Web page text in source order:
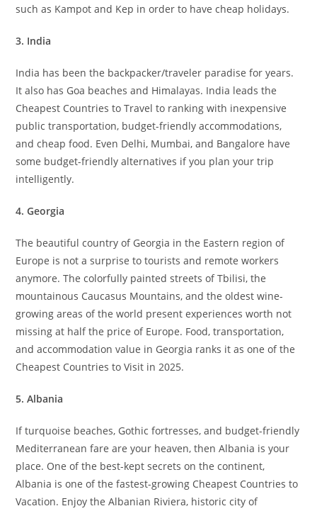
such as Kampot and Kep in order to have cheap holidays.
3. India
India has been the backpacker/traveler paradise for years.
It also has Goa beaches and Himalayas. India leads the
Cheapest Countries to Travel to ranking with inexpensive
public transportation, budget-friendly accommodations,
and cheap food. Even Delhi, Mumbai, and Bangalore have
some budget-friendly alternatives if you plan your trip
intelligently.
4. Georgia
The beautiful country of Georgia in the Eastern region of
Europe is not a surprise to tourists and remote workers
anymore. The colorfully painted streets of Tbilisi, the
mountainous Caucasus Mountains, and the oldest wine-
growing areas of the world present experiences worth not
missing at half the price of Europe. Food, transportation,
and accommodation value in Georgia ranks it as one of the
Cheapest Countries to Visit in 2025.
5. Albania
If turquoise beaches, Gothic fortresses, and budget-friendly
Mediterranean fare are your heaven, then Albania is your
place. One of the best-kept secrets on the continent,
Albania is one of the fastest-growing Cheapest Countries to
Vacation. Enjoy the Albanian Riviera, historic city of